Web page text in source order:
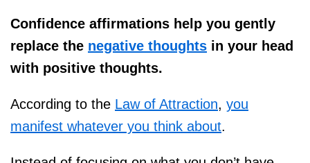
Confidence affirmations help you gently
replace the negative thoughts in your head
with positive thoughts.
According to the Law of Attraction, you
manifest whatever you think about.